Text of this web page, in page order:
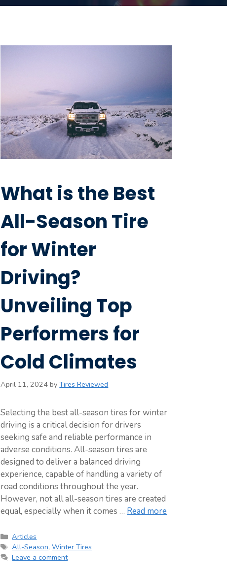
What is the Best
All-Season Tire
for Winter
Driving?
Unveiling Top
Performers for
Cold Climates
April 11, 2024 byTires Reviewed
Selecting the best all-season tires for winter
driving is a critical decision for drivers
seeking safe and reliable performance in
adverse conditions. All-season tires are
designed to deliver a balanced driving
experience, capable of handling a variety of
road conditions throughout the year.
However, not all all-season tires are created
equal, especially when it comes … Read more
Categories
Articles
Tags
All-Season,Winter Tires
Leave a comment